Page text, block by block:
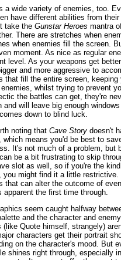
a wide variety of enemies, too.
have different abilities from
take the Gunstar Heroes mantra
There are stretches when
when enemies fill the screen.
moment. As nice as regular
level. As your weapons get
and more aggressive to
that fill the entire screen,
enemies, whilst trying to prevent
the battles can get, they're
and will leave big enough
down to blind luck.
noting that Cave Storydoesn't
which means you'd be best to
It's not much of a problem, but
be a bit frustrating to skip
slot as well, so if you're the
you might find it a little
that can alter the outcome of
apparent the first time through.
seem caught halfway
and the character and
(like Quote himself, strangely)
characters get their portrait
on the character's mood. But
shines right through, especially